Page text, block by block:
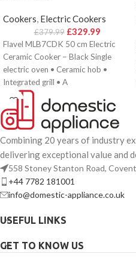
Cookers, Electric Cookers
£379.99 £329.99
Flavel MLB7CDK 50 cm Electric
Ceramic Cooker – Black Single
electric oven • Ceramic hob •
Integrated grill • A
Combining 20 years of industry
delivering exceptional value and
558 Stoney Stanton Road,
+44 7782 181001
info@domestic-appliance.co.uk
USEFUL LINKS
GET TO KNOW US